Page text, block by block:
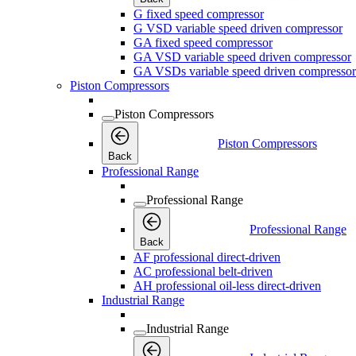
G fixed speed compressor
G VSD variable speed driven compressor
GA fixed speed compressor
GA VSD variable speed driven compressor
GA VSDs variable speed driven compressor
Piston Compressors
Piston Compressors
Back
Piston Compressors
Professional Range
Professional Range
Back
Professional Range
AF professional direct-driven
AC professional belt-driven
AH professional oil-less direct-driven
Industrial Range
Industrial Range